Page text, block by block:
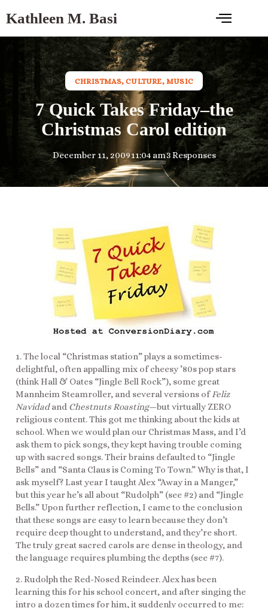
Kathleen M. Basi
CHRISTMAS,CULTURE,MUSIC
7 Quick Takes Friday–the
Christmas Carol edition
December 11, 200911:04 am3 Responses
1. The local “Christmas station” plays a sometimes-
delightful, often appalling mix of cheesy ’80s pop stars
(think Hall & Oates “Jingle Bell Rock”), some great
Mannheim Steamroller, and several versions ofFeliz
Navidadand Chestnuts Roasting—but virtually ZERO
religious content. This got me thinking about the kids at
school. When we would plan our Christmas Mass, and I’d
ask them to pick songs, they kept having trouble coming
up with sacred songs. Their brains defaulted to “Jingle
Bells” and “Santa Claus is Coming To Town.” Why is that, I
ask myself? Last year I taught Alex “Away in a Manger,”
but this year he’s all about “Rudolph” (see #2) and “Jingle
Bells.” Upon further reflection, I came to the conclusion
that these songs are easy to learn because they don’t
require deep thought to understand, and they’re short.
The truly great sacred carols are dense in theology, and
the language requires plumbing the depths (see #7).
2. Rudolph the Red-Nosed Reindeer. Alex has been
learning this for his school concert, and after singing the
intro a dozen times for him, it suddenly occurred to me: